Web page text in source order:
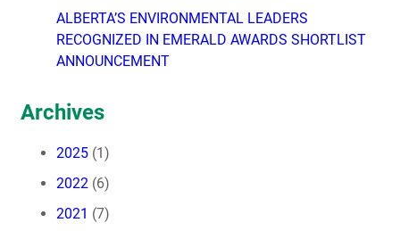
ALBERTA’S ENVIRONMENTAL LEADERS
RECOGNIZED IN EMERALD AWARDS SHORTLIST
ANNOUNCEMENT
Archives
2025 (1)
2022 (6)
2021 (7)